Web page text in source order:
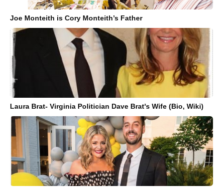
Joe Monteith is Cory Monteith’s Father
Laura Brat- Virginia Politician Dave Brat's Wife (Bio, Wiki)